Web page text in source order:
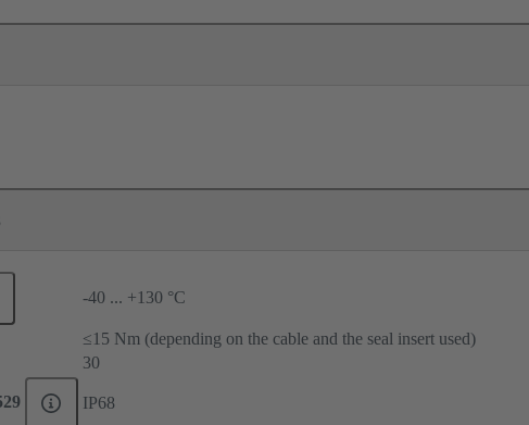
-40 ... +130 °C
≤15 Nm (depending on the cable and the seal insert used)
30
IP68